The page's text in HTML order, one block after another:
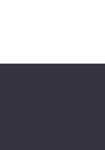
From